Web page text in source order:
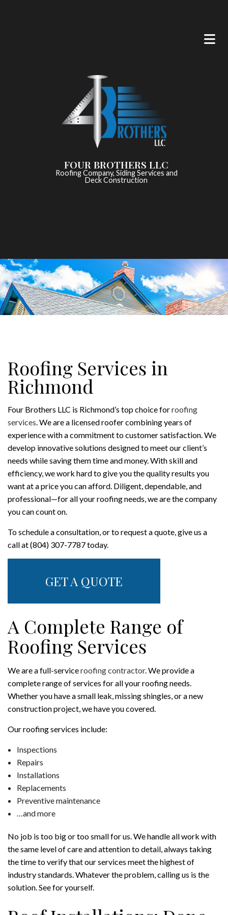
FOUR BROTHERS LLC
Roofing Company, Siding Services and
Deck Construction
Roofing Services in
Richmond
Four Brothers LLC is Richmond’s top choice forroofing
services. We are a licensed roofer combining years of
experience with a commitment to customer satisfaction. We
develop innovative solutions designed to meet our client’s
needs while saving them time and money. With skill and
efficiency, we work hard to give you the quality results you
want at a price you can afford. Diligent, dependable, and
professional—for all your roofing needs, we are the company
you can count on.
To schedule a consultation, or to request a quote, give us a
call at (804) 307-7787 today.
GET A QUOTE
A Complete Range of
Roofing Services
We are a full-serviceroofing contractor. We provide a
complete range of services for all your roofing needs.
Whether you have a small leak, missing shingles, or a new
construction project, we have you covered.
Our roofing services include:
Inspections
Repairs
Installations
Replacements
Preventive maintenance
…and more
No job is too big or too small for us. We handle all work with
the same level of care and attention to detail, always taking
the time to verify that our services meet the highest of
industry standards. Whatever the problem, calling us is the
solution. See for yourself.